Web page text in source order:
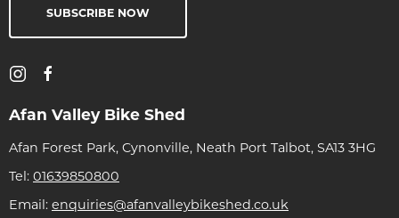
SUBSCRIBE NOW
Afan Valley Bike Shed
Afan Forest Park, Cynonville, Neath Port Talbot, SA13 3HG
Tel: 01639850800
Email: enquiries@afanvalleybikeshed.co.uk